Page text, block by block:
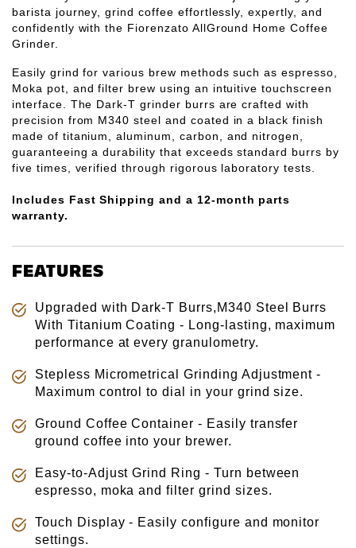
barista journey, grind coffee effortlessly, expertly, and
confidently with the Fiorenzato AllGround Home Coffee
Grinder.
Easily grind for various brew methods such as espresso,
Moka pot, and filter brew using an intuitive touchscreen
interface. The Dark-T grinder burrs are crafted with
precision from M340 steel and coated in a black finish
made of titanium, aluminum, carbon, and nitrogen,
guaranteeing a durability that exceeds standard burrs by
five times, verified through rigorous laboratory tests.
Includes Fast Shipping and a 12-month parts
warranty.
FEATURES
Upgraded with Dark-T Burrs,M340 Steel Burrs
With Titanium Coating - Long-lasting, maximum
performance at every granulometry.
Stepless Micrometrical Grinding Adjustment -
Maximum control to dial in your grind size.
Ground Coffee Container - Easily transfer
ground coffee into your brewer.
Easy-to-Adjust Grind Ring - Turn between
espresso, moka and filter grind sizes.
Touch Display - Easily configure and monitor
settings.